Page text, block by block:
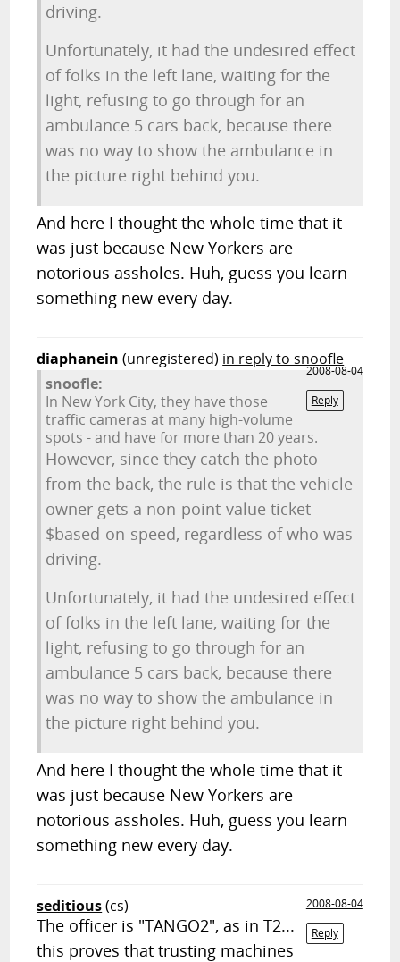
driving.
Unfortunately, it had the undesired effect
of folks in the left lane, waiting for the
light, refusing to go through for an
ambulance 5 cars back, because there
was no way to show the ambulance in
the picture right behind you.
And here I thought the whole time that it
was just because New Yorkers are
notorious assholes. Huh, guess you learn
something new every day.
diaphanein (unregistered) in reply to snoofle
2008-08-04
Reply
snoofle:
In New York City, they have those
traffic cameras at many high-volume
spots - and have for more than 20 years.
However, since they catch the photo
from the back, the rule is that the vehicle
owner gets a non-point-value ticket
$based-on-speed, regardless of who was
driving.
Unfortunately, it had the undesired effect
of folks in the left lane, waiting for the
light, refusing to go through for an
ambulance 5 cars back, because there
was no way to show the ambulance in
the picture right behind you.
And here I thought the whole time that it
was just because New Yorkers are
notorious assholes. Huh, guess you learn
something new every day.
seditious(cs)
2008-08-04
Reply
The officer is "TANGO2", as in T2...
this proves that trusting machines